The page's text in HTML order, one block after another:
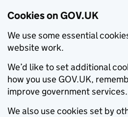
Cookies on GOV.UK
We use some essential
website work.
We’d like to set additional
how you use GOV.UK,
improve government services.
We also use cookies set by